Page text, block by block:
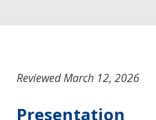
Reviewed March 12, 2026
Presentation